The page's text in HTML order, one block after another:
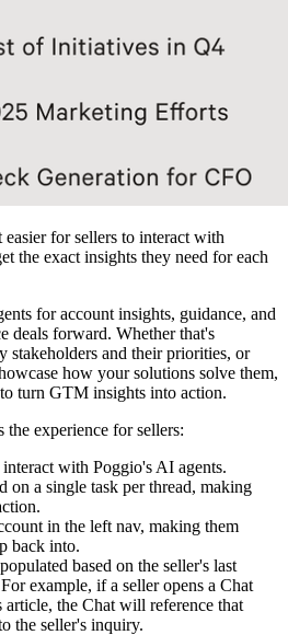
for sellers to interact with
the exact insights they need for each
for account insights, guidance, and
deals forward. Whether that's
stakeholders and their priorities, or
how your solutions solve them,
turn GTM insights into action.
experience for sellers:
with Poggio's AI agents.
on a single task per thread, making
in the left nav, making them
back into.
based on the seller's last
example, if a seller opens a Chat
the Chat will reference that
the seller's inquiry.